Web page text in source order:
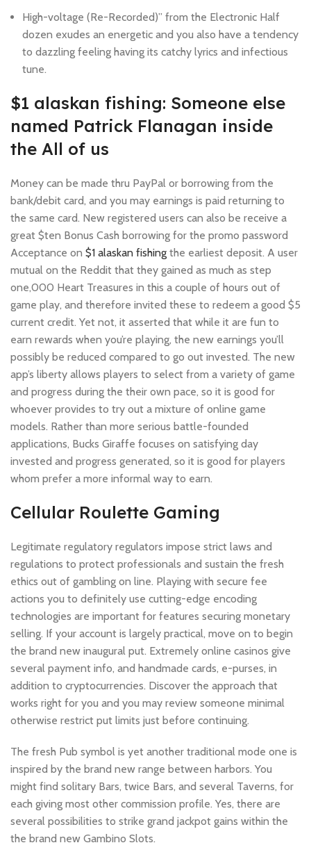
High-voltage (Re-Recorded)” from the Electronic Half
dozen exudes an energetic and you also have a tendency
to dazzling feeling having its catchy lyrics and infectious
tune.
$1 alaskan fishing: Someone else
named Patrick Flanagan inside
the All of us
Money can be made thru PayPal or borrowing from the
bank/debit card, and you may earnings is paid returning to
the same card. New registered users can also be receive a
great $ten Bonus Cash borrowing for the promo password
Acceptance on $1 alaskan fishing the earliest deposit. A user
mutual on the Reddit that they gained as much as step
one,000 Heart Treasures in this a couple of hours out of
game play, and therefore invited these to redeem a good $5
current credit. Yet not, it asserted that while it are fun to
earn rewards when you’re playing, the new earnings you’ll
possibly be reduced compared to go out invested. The new
app’s liberty allows players to select from a variety of game
and progress during the their own pace, so it is good for
whoever provides to try out a mixture of online game
models. Rather than more serious battle-founded
applications, Bucks Giraffe focuses on satisfying day
invested and progress generated, so it is good for players
whom prefer a more informal way to earn.
Cellular Roulette Gaming
Legitimate regulatory regulators impose strict laws and
regulations to protect professionals and sustain the fresh
ethics out of gambling on line. Playing with secure fee
actions you to definitely use cutting-edge encoding
technologies are important for features securing monetary
selling. If your account is largely practical, move on to begin
the brand new inaugural put. Extremely online casinos give
several payment info, and handmade cards, e-purses, in
addition to cryptocurrencies. Discover the approach that
works right for you and you may review someone minimal
otherwise restrict put limits just before continuing.
The fresh Pub symbol is yet another traditional mode one is
inspired by the brand new range between harbors. You
might find solitary Bars, twice Bars, and several Taverns, for
each giving most other commission profile. Yes, there are
several possibilities to strike grand jackpot gains within the
the brand new Gambino Slots.